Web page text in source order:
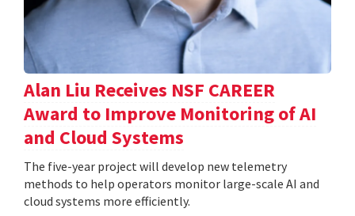
Alan Liu Receives NSF CAREER
Award to Improve Monitoring of AI
and Cloud Systems
The five-year project will develop new telemetry
methods to help operators monitor large-scale AI and
cloud systems more efficiently.